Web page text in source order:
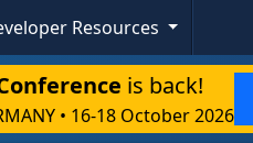
Resources
is back!
• 16-18 October 2026